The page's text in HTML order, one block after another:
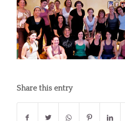
Share this entry